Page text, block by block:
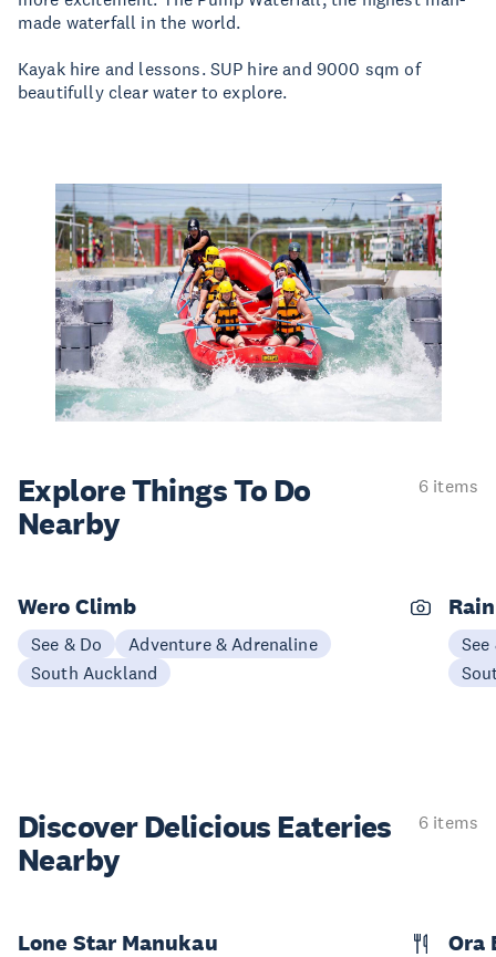
made waterfall in the world.
Kayak hire and lessons. SUP hire and 9000 sqm of
beautifully clear water to explore.
Explore ThingsTo Do
Nearby
6 items
Wero Climb
See & Do
Adventure & Adrenaline
South Auckland
See
Discover Delicious Eateries
Nearby
6 items
Lone Star Manukau Ora